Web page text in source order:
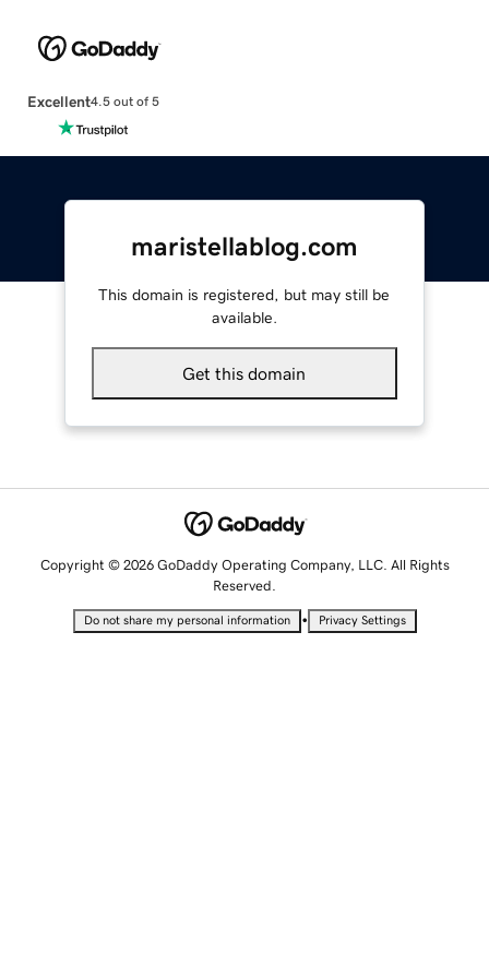
Excellent4.5 out of 5
maristellablog.com
This domain is registered, but may still be
available.
Get this domain
Copyright © 2026 GoDaddy Operating Company, LLC. All Rights
Reserved.
Do not share my personal information • Privacy Settings